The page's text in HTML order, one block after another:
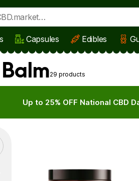
Capsules Edibles
29 products
Up to 25% OFF National CBD